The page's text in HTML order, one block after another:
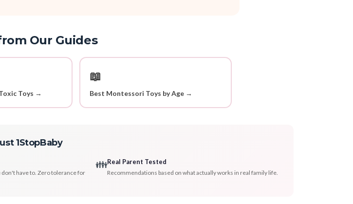
Our Guides
Toys →
📖
Best Montessori Toys by Age →
1StopBaby
have to. Zero tolerance for
👪Real Parent Tested
Recommendations based on what actually works in real family life.